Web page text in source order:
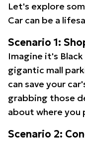
Let's explore
Car can be a
Scenario 1:
Imagine it's
gigantic mall
can save your
grabbing those
about where you
Scenario 2: